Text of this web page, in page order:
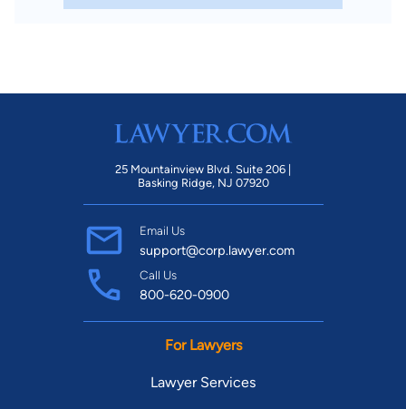
25 Mountainview Blvd. Suite 206 |
Basking Ridge, NJ 07920
Email Us
support@corp.lawyer.com
Call Us
800-620-0900
For Lawyers
Lawyer Services